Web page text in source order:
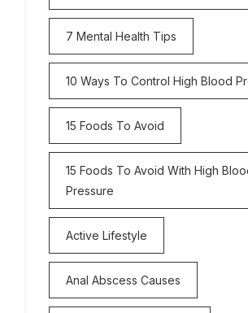
7 Mental Health Tips
10 Ways To Control High Blood
15 Foods To Avoid
15 Foods To Avoid With High
Pressure
Active Lifestyle
Anal Abscess Causes